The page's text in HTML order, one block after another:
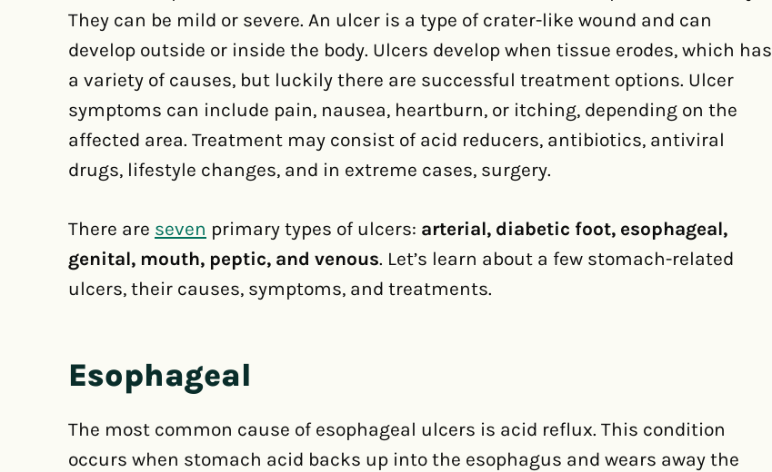
They can be mild or severe. An ulcer is a type of crater-like wound and can
develop outside or inside the body. Ulcers develop when tissue erodes, which has
a variety of causes, but luckily there are successful treatment options. Ulcer
symptoms can include pain, nausea, heartburn, or itching, depending on the
affected area. Treatment may consist of acid reducers, antibiotics, antiviral
drugs, lifestyle changes, and in extreme cases, surgery.
There are seven primary types of ulcers: arterial, diabetic foot, esophageal,
genital, mouth, peptic, and venous. Let’s learn about a few stomach-related
ulcers, their causes, symptoms, and treatments.
Esophageal
The most common cause of esophageal ulcers is acid reflux. This condition
occurs when stomach acid backs up into the esophagus and wears away the